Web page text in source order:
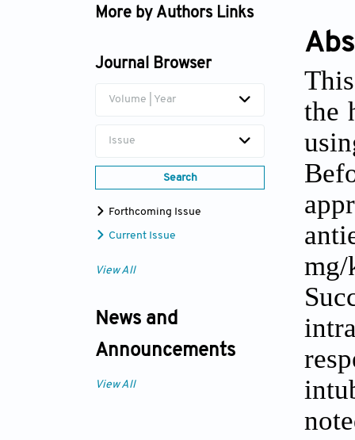
More by Authors Links
Journal Browser
Volume | Year
Issue
Search
Forthcoming Issue
Current Issue
View All
News and
Announcements
View All
the
mg/